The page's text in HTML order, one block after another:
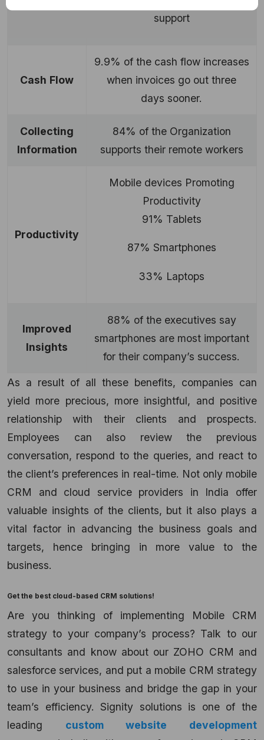
support
Cash Flow
9.9% of the cash flow increases
when invoices go out three
days sooner.
Collecting
Information
84% of the Organization
supports their remote workers
Productivity
Mobile devices Promoting
Productivity
91% Tablets
87% Smartphones
33% Laptops
Improved
Insights
88% of the executives say
smartphones are most important
for their company’s success.
As a result of all these benefits, companies can
yield more precious, more insightful, and positive
relationship with their clients and prospects.
Employees can also review the previous
conversation, respond to the queries, and react to
the client’s preferences in real-time. Not only mobile
CRM and cloud service providers in India offer
valuable insights of the clients, but it also plays a
vital factor in advancing the business goals and
targets, hence bringing in more value to the
business.
Get the best cloud-based CRM solutions!
Are you thinking of implementing Mobile CRM
strategy to your company’s process? Talk to our
consultants and know about our ZOHO CRM and
salesforce services, and put a mobile CRM strategy
to use in your business and bridge the gap in your
team’s efficiency. Signity solutions is one of the
leading custom website development